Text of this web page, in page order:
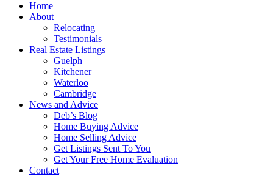
Home
About
Relocating
Testimonials
Real Estate Listings
Guelph
Kitchener
Waterloo
Cambridge
News and Advice
Deb’s Blog
Home Buying Advice
Home Selling Advice
Get Listings Sent To You
Get Your Free Home Evaluation
Contact